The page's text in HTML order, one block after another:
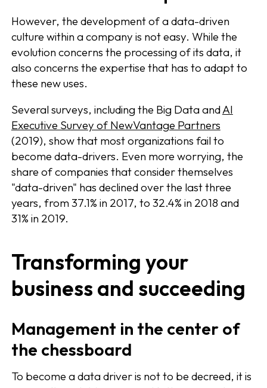
However, the development of a data-driven
culture within a company is not easy. While the
evolution concerns the processing of its data, it
also concerns the expertise that has to adapt to
these new uses.
Several surveys, including the Big Data andAI
Executive Survey of NewVantage Partners
(2019), show that most organizations fail to
become data-drivers. Even more worrying, the
share of companies that consider themselves
"data-driven" has declined over the last three
years, from 37.1% in 2017, to 32.4% in 2018 and
31% in 2019.
Transforming your
business and succeeding
Management in the center of
the chessboard
To become a data driver is not to be decreed, it is